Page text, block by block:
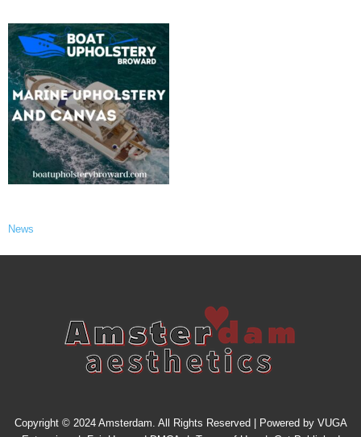
News
Copyright © 2024 Amsterdam. All Rights Reserved | Powered by VUGA